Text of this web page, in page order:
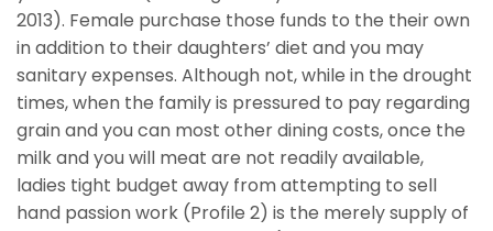
2013). Female purchase those funds to the their own
in addition to their daughters’ diet and you may
sanitary expenses. Although not, while in the drought
times, when the family is pressured to pay regarding
grain and you can most other dining costs, once the
milk and you will meat are not readily available,
ladies tight budget away from attempting to sell
hand passion work (Profile 2) is the merely supply of